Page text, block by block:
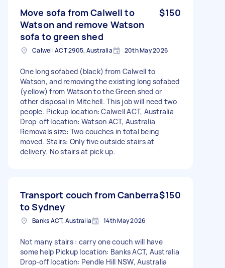
Move sofa from Calwell to
Watson and remove Watson
sofa to green shed
$150
Calwell ACT 2905, Australia 20th May 2026
One long sofabed (black) from Calwell to
Watson, and removing the existing long sofabed
(yellow) from Watson to the Green shed or
other disposal in Mitchell. This job will need two
people. Pickup location: Calwell ACT, Australia
Drop-off location: Watson ACT, Australia
Removals size: Two couches in total being
moved. Stairs: Only five outside stairs at
delivery. No stairs at pick up.
Transport couch from Canberra
to Sydney
$150
Banks ACT, Australia 14th May 2026
Not many stairs : carry one couch will have
some help Pickup location: Banks ACT, Australia
Drop-off location: Pendle Hill NSW, Australia